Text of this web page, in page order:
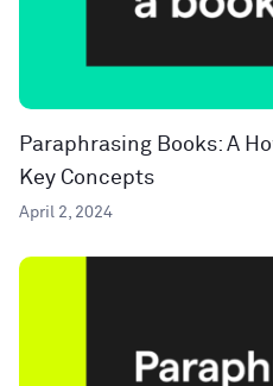
Paraphrasing Books: A
Key Concepts
April 2, 2024